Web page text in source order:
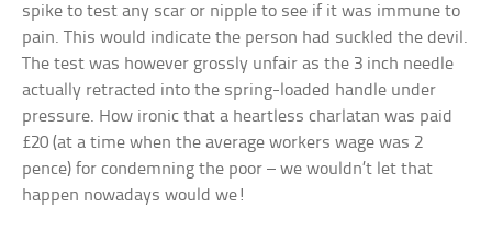
spike to test any scar or nipple to see if it was immune to
pain. This would indicate the person had suckled the devil.
The test was however grossly unfair as the 3 inch needle
actually retracted into the spring-loaded handle under
pressure. How ironic that a heartless charlatan was paid
£20 (at a time when the average workers wage was 2
pence) for condemning the poor – we wouldn’t let that
happen nowadays would we!